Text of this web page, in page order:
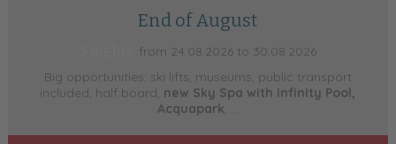
End of August
from 24.08.2026 to 30.08.2026
Big opportunities: ski lifts, museums, public transport
included, half board, new Sky Spa with Infinity Pool,
Acquapark